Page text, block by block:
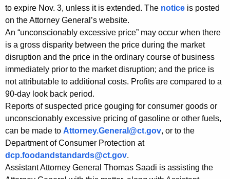
e
n
t
s
t
h
a
t
P
r
to expire Nov. 3, unless it is extended. The notice is posted
on the Attorney General’s website.
An “unconscionably excessive price” may occur when there
is a gross disparity between the price during the market
disruption and the price in the ordinary course of business
immediately prior to the market disruption; and the price is
not attributable to additional costs. Profits are compared to a
90-day look back period.
Reports of suspected price gouging for consumer goods or
unconscionably excessive pricing of gasoline or other fuels,
can be made to Attorney.General@ct.gov, or to the
Department of Consumer Protection at
dcp.foodandstandards@ct.gov.
Assistant Attorney General Thomas Saadi is assisting the